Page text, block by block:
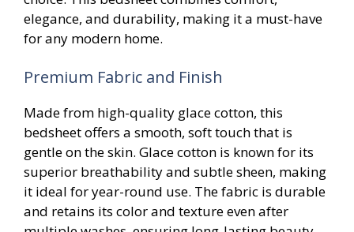
elegance, and durability, making it a must-have
for any modern home.
Premium Fabric and Finish
Made from high-quality glace cotton, this
bedsheet offers a smooth, soft touch that is
gentle on the skin. Glace cotton is known for its
superior breathability and subtle sheen, making
it ideal for year-round use. The fabric is durable
and retains its color and texture even after